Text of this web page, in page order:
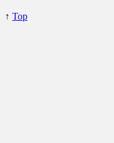
↑ Top